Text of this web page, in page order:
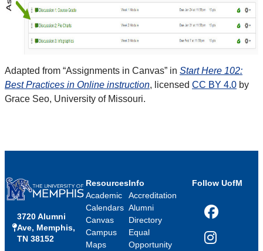
Adapted from “Assignments in Canvas” in Start Here 102:
Best Practices in Online instruction, licensed CC BY 4.0 by
Grace Seo, University of Missouri.
3720 Alumni
Ave, Memphis,
TN 38152
Resources
Academic
Calendars
Canvas
Campus
Maps
Info
Accreditation
Alumni
Directory
Equal
Opportunity
Follow UofM
Facebook
Instagram